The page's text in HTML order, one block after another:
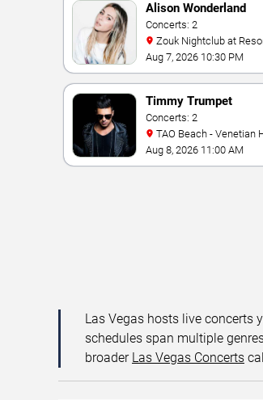
Alison Wonderland
Concerts: 2
World Las Vegas
Aug 7, 2026 10:30 PM
Timmy Trumpet
Concerts: 2
& Casino
Aug 8, 2026 11:00 AM
Las Vegas hosts live concerts
schedules span multiple
broader Las Vegas Concerts